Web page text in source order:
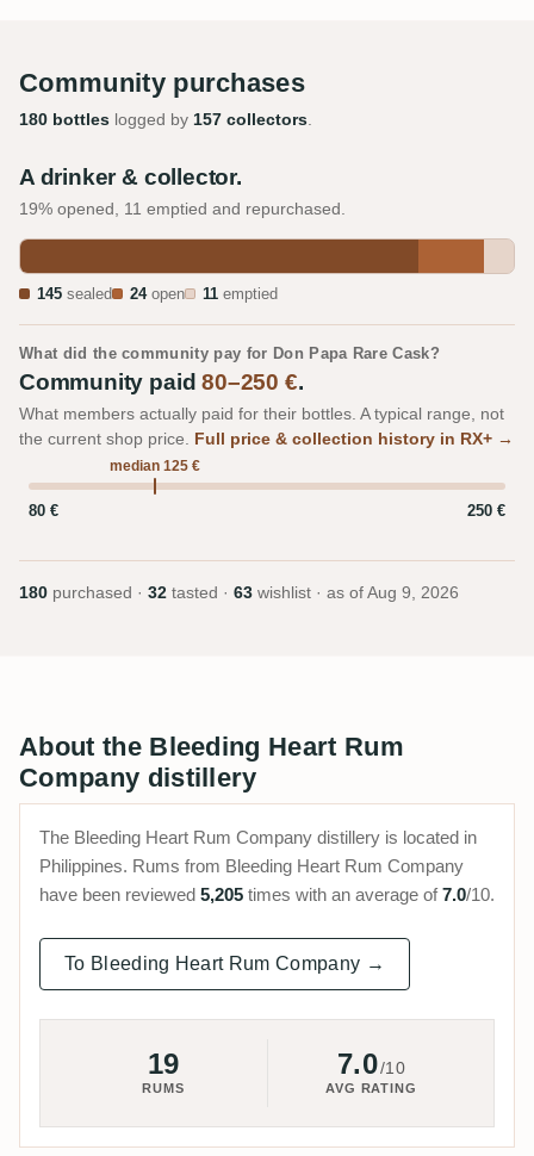
Community purchases
180 bottles logged by 157 collectors.
A drinker & collector.
19% opened, 11 emptied and repurchased.
145 sealed 24open 11 emptied
What did the community pay for Don Papa Rare Cask?
Community paid80–250 €.
What members actually paid for their bottles. A typical range, not
the current shop price. Full price & collection history in RX+ →
median 125 €
80 € 250 €
180 purchased · 32 tasted · 63 wishlist · as of Aug 9, 2026
About the Bleeding Heart Rum
Company distillery
The Bleeding Heart Rum Company distillery is located in
Philippines. Rums from Bleeding Heart Rum Company
have been reviewed 5,205 times with an average of7.0/10.
To Bleeding Heart Rum Company →
19
RUMS
7.0/10
AVG RATING